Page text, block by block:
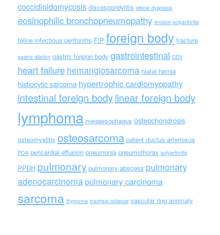
coccidioidomycosis discospondylitis elbow dysplasia
eosinophilic bronchopneumopathy erosive polyarthritis
feline infectious peritonitis FIP foreign body fracture
gastric dilation gastric foreign body gastrointestinal GDV
heart failure hemangiosarcoma hiatal hernia
histiocytic sarcoma hypertrophic cardiomyopathy
intestinal foreign bodylinear foreign body
lymphoma megaesophagus osteochondrosis
osteomyelitis osteosarcoma patent ductus arteriosus
PDA pericardial effusion pneumonia pneumothorax polyarthritis
PPDH pulmonary pulmonary abscess pulmonary
adenocarcinoma pulmonary carcinoma
sarcoma thymoma tracheal collapse vascular ring anomaly